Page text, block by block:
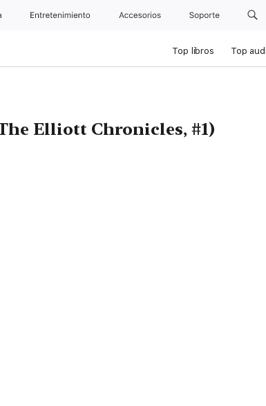
Entretenimiento Accesorios Soporte
Top libros Top
Elliott Chronicles, #1)